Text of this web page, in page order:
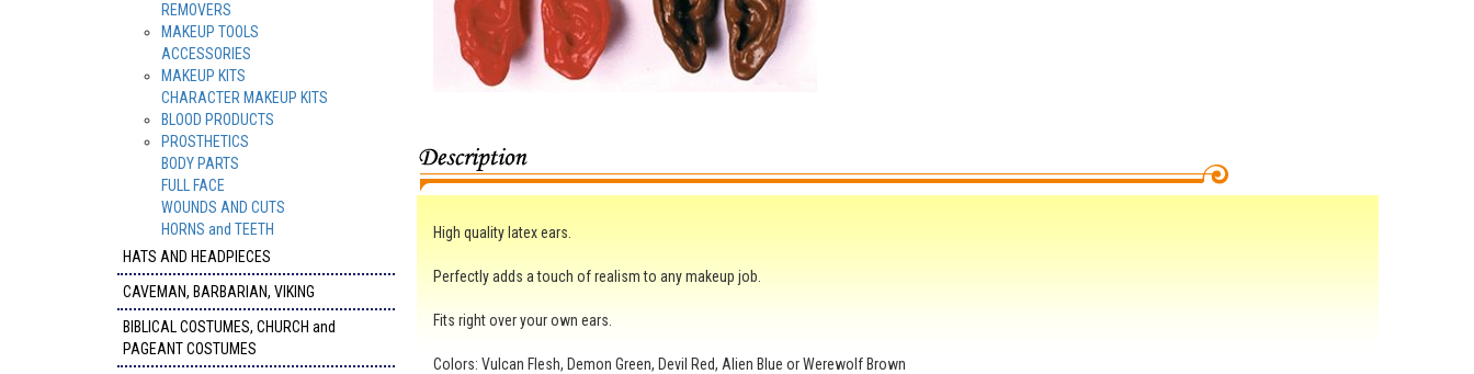
REMOVERS
MAKEUP TOOLS
ACCESSORIES
MAKEUP KITS
CHARACTER MAKEUP KITS
BLOOD PRODUCTS
PROSTHETICS
BODY PARTS
FULL FACE
WOUNDS AND CUTS
HORNS and TEETH
HATS AND HEADPIECES
CAVEMAN, BARBARIAN, VIKING
BIBLICAL COSTUMES, CHURCH and
PAGEANT COSTUMES
High quality latex ears.
Perfectly adds a touch of realism to any makeup job.
Fits right over your own ears.
Colors: Vulcan Flesh, Demon Green, Devil Red, Alien Blue or Werewolf Brown